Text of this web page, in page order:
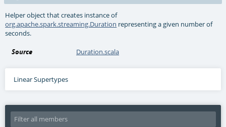
Helper object that creates instance of
org.apache.spark.streaming.Duration representing a given number of
seconds.
Source Duration.scala
Linear Supertypes